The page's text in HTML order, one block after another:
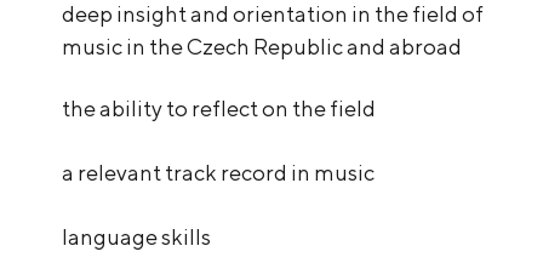
deep insight and orientation in the field of
music in the Czech Republic and abroad
the ability to reflect on the field
a relevant track record in music
language skills